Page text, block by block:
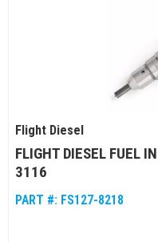
Flight Diesel
FLIGHT DIESEL FUEL
3116
PART #: FS127-8218